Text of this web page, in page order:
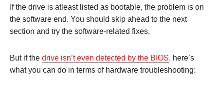
If the drive is atleast listed as bootable, the problem is on
the software end. You should skip ahead to the next
section and try the software-related fixes.
But if the drive isn’t even detected by the BIOS, here’s
what you can do in terms of hardware troubleshooting: